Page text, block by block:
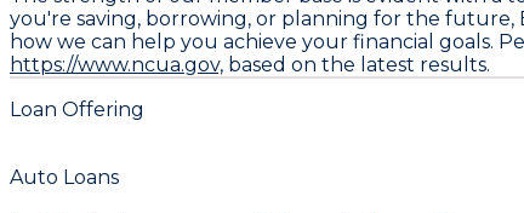
you're saving, borrowing, or planning for the future,
how we can help you achieve your financial goals.
https://www.ncua.gov, based on the latest results.
Loan Offering
Auto Loans